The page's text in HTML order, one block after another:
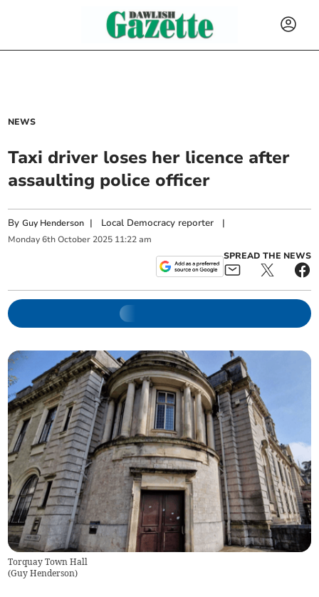
NEWS
Taxi driver loses her licence after
assaulting police officer
ByGuy Henderson | Local Democracy reporter |
Monday 6th October 2025 11:22 am
SPREAD THE NEWS
Torquay Town Hall
(Guy Henderson)